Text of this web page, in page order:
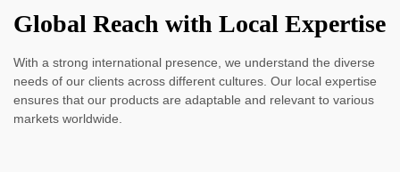
Global Reach with Local Expertise
With a strong international presence, we understand the diverse
needs of our clients across different cultures. Our local expertise
ensures that our products are adaptable and relevant to various
markets worldwide.